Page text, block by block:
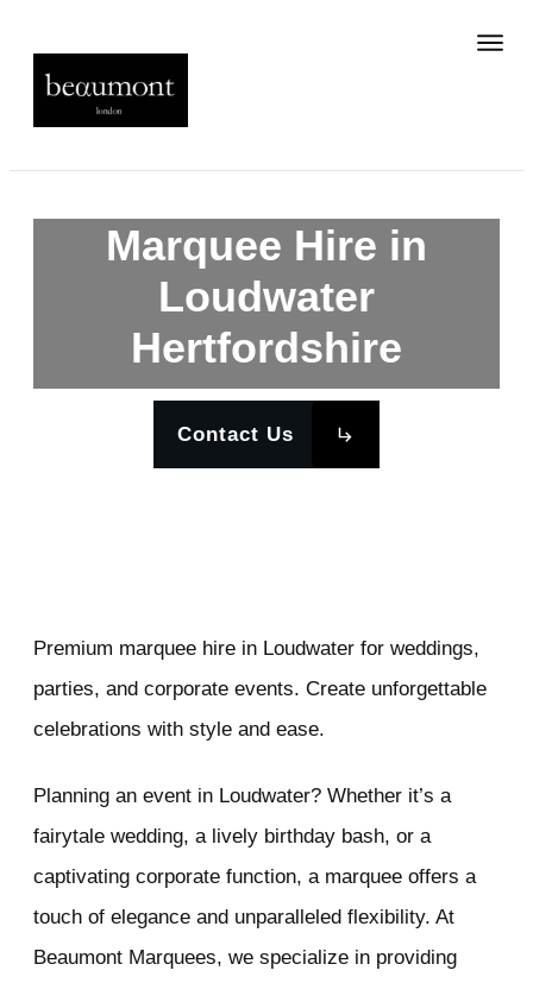
Marquee Hire in
Loudwater
Hertfordshire
Contact Us
Premium marquee hire in Loudwater for weddings,
parties, and corporate events. Create unforgettable
celebrations with style and ease.
Planning an event in Loudwater? Whether it’s a
fairytale wedding, a lively birthday bash, or a
captivating corporate function, a marquee offers a
touch of elegance and unparalleled flexibility. At
Beaumont Marquees, we specialize in providing